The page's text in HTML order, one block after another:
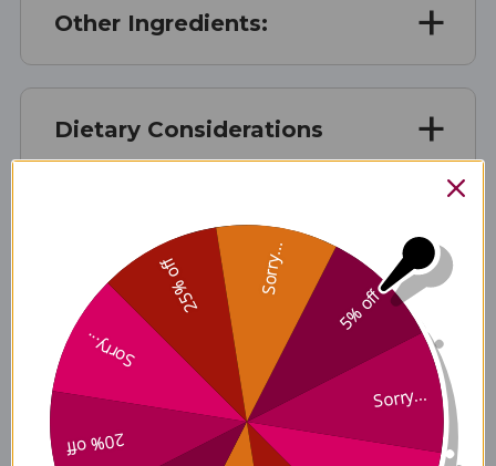
Other Ingredients:
Dietary Considerations
Suggested Use
Warnings
Disclaimer
5% off
Sorry...
20% off
Sorry...
25% off Sorry...